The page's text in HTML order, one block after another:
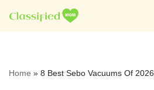
Skip
Home » 8 Best Sebo Vacuums Of 2026